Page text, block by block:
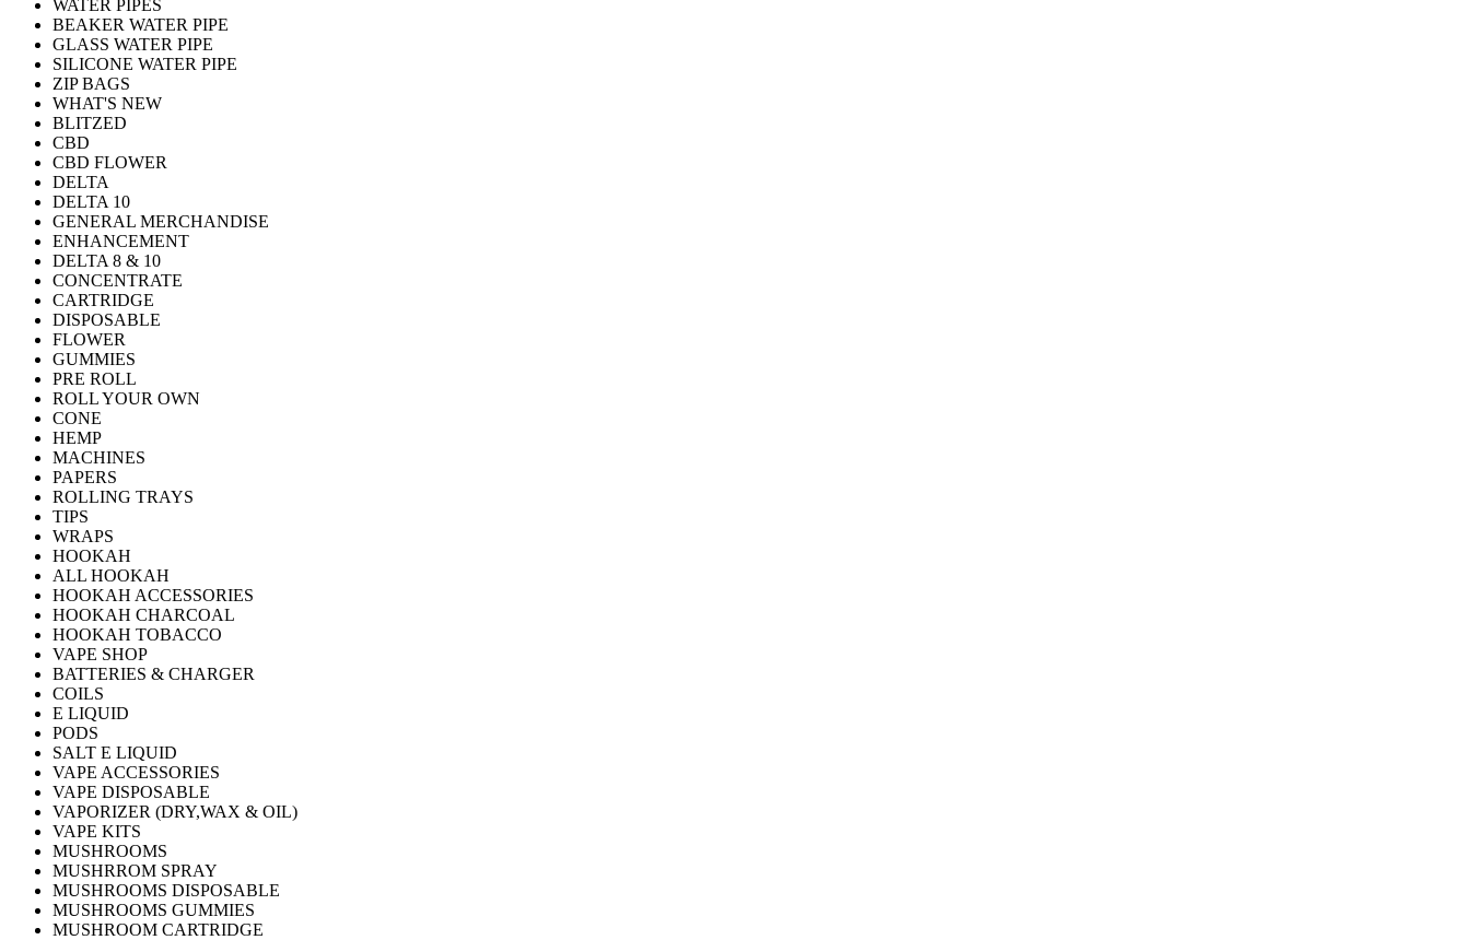
WATER PIPES
BEAKER WATER PIPE
GLASS WATER PIPE
SILICONE WATER PIPE
ZIP BAGS
WHAT'S NEW
BLITZED
CBD
CBD FLOWER
DELTA
DELTA 10
GENERAL MERCHANDISE
ENHANCEMENT
DELTA 8 & 10
CONCENTRATE
CARTRIDGE
DISPOSABLE
FLOWER
GUMMIES
PRE ROLL
ROLL YOUR OWN
CONE
HEMP
MACHINES
PAPERS
ROLLING TRAYS
TIPS
WRAPS
HOOKAH
ALL HOOKAH
HOOKAH ACCESSORIES
HOOKAH CHARCOAL
HOOKAH TOBACCO
VAPE SHOP
BATTERIES & CHARGER
COILS
E LIQUID
PODS
SALT E LIQUID
VAPE ACCESSORIES
VAPE DISPOSABLE
VAPORIZER (DRY,WAX & OIL)
VAPE KITS
MUSHROOMS
MUSHRROM SPRAY
MUSHROOMS DISPOSABLE
MUSHROOMS GUMMIES
MUSHROOM CARTRIDGE